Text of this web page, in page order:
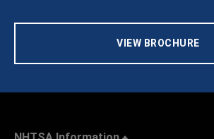
VIEW BROCHURE